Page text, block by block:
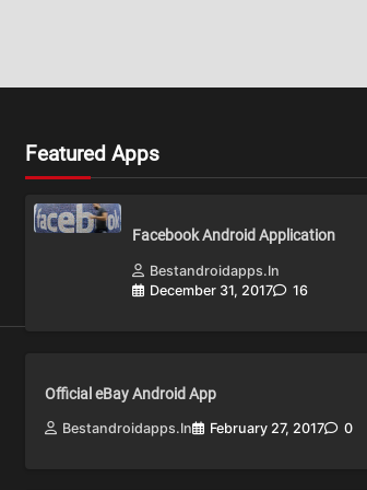
Featured Apps
Facebook Android Application
Bestandroidapps.in
December 31, 2017
16
Official eBay Android App
Bestandroidapps.in February 27, 2017 0